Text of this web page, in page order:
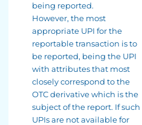
being reported.
However, the most
appropriate UPI for the
reportable transaction is to
be reported, being the UPI
with attributes that most
closely correspond to the
OTC derivative which is the
subject of the report. If such
UPIs are not available for